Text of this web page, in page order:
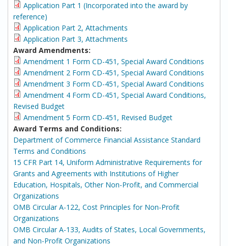
Application Part 1 (Incorporated into the award by
reference)
Application Part 2, Attachments
Application Part 3, Attachments
Award Amendments:
Amendment 1 Form CD-451, Special Award Conditions
Amendment 2 Form CD-451, Special Award Conditions
Amendment 3 Form CD-451, Special Award Conditions
Amendment 4 Form CD-451, Special Award Conditions,
Revised Budget
Amendment 5 Form CD-451, Revised Budget
Award Terms and Conditions:
Department of Commerce Financial Assistance Standard
Terms and Conditions
15 CFR Part 14, Uniform Administrative Requirements for
Grants and Agreements with Institutions of Higher
Education, Hospitals, Other Non-Profit, and Commercial
Organizations
OMB Circular A-122, Cost Principles for Non-Profit
Organizations
OMB Circular A-133, Audits of States, Local Governments,
and Non-Profit Organizations